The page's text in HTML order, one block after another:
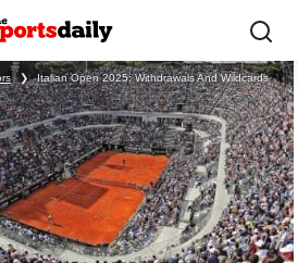
❯ Italian Open 2025: Withdrawals And Wildcards